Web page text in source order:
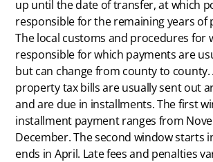
up until the date of transfer, at which
responsible for the remaining years of
The local customs and procedures for
responsible for which payments are
but can change from county to county.
property tax bills are usually sent out
and are due in installments. The first
installment payment ranges from
December. The second window starts
ends in April. Late fees and penalties